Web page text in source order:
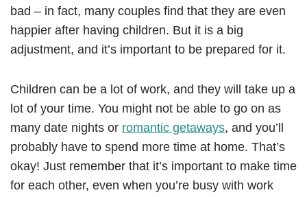
bad – in fact, many couples find that they are even
happier after having children. But it is a big
adjustment, and it’s important to be prepared for it.
Children can be a lot of work, and they will take up a
lot of your time. You might not be able to go on as
many date nights or romantic getaways, and you’ll
probably have to spend more time at home. That’s
okay! Just remember that it’s important to make time
for each other, even when you’re busy with work